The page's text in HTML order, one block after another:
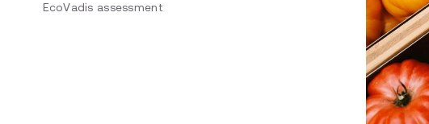
EcoVadis assessment